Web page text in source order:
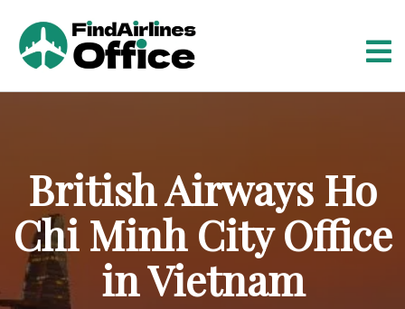
British Airways Ho
Chi Minh City Office
in Vietnam